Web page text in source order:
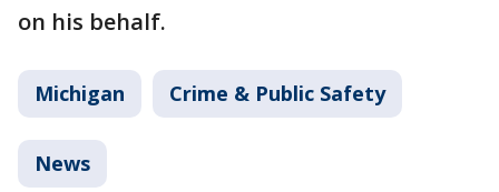
on his behalf.
Michigan Crime & Public Safety
News